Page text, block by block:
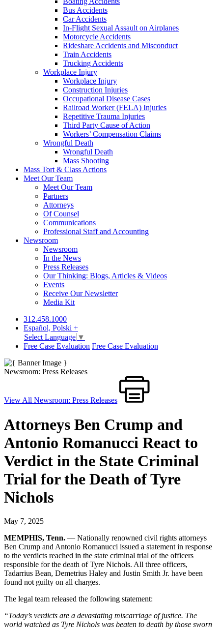
Bus Accidents
Car Accidents
In-Flight Sexual Assault on Airplanes
Motorcycle Accidents
Rideshare Accidents and Misconduct
Train Accidents
Trucking Accidents
Workplace Injury
Workplace Injury
Construction Injuries
Occupational Disease Cases
Railroad Worker (FELA) Injuries
Repetitive Trauma Injuries
Third Party Cause of Action
Workers’ Compensation Claims
Wrongful Death
Wrongful Death
Mass Shooting
Mass Tort & Class Actions
Meet Our Team
Meet Our Team
Partners
Attorneys
Of Counsel
Communications
Professional Staff and Accounting
Newsroom
Newsroom
In the News
Press Releases
Our Thinking: Blogs, Articles & Videos
Events
Receive Our Newsletter
Media Kit
312.458.1000
Español, Polski +
Select Language ▼
Free Case Evaluation Free Case Evaluation
Newsroom: Press Releases
View All Newsroom: Press Releases
Attorneys Ben Crump and
Antonio Romanucci React to
Verdict in the State Criminal
Trial for the Death of Tyre
Nichols
May 7, 2025
MEMPHIS, Tenn. –– Nationally renowned civil rights attorneys
Ben Crump and Antonio Romanucci issued a statement in response
to the verdicts reached in the state criminal trial of the officers
responsible for the death of Tyre Nichols. All three officers,
Tadarrius Bean, Demetrius Haley and Justin Smith Jr. have been
found not guilty on all charges.
The legal team released the following statement:
“Today’s verdicts are a devastating miscarriage of justice. The
world watched as Tyre Nichols was beaten to death by those sworn